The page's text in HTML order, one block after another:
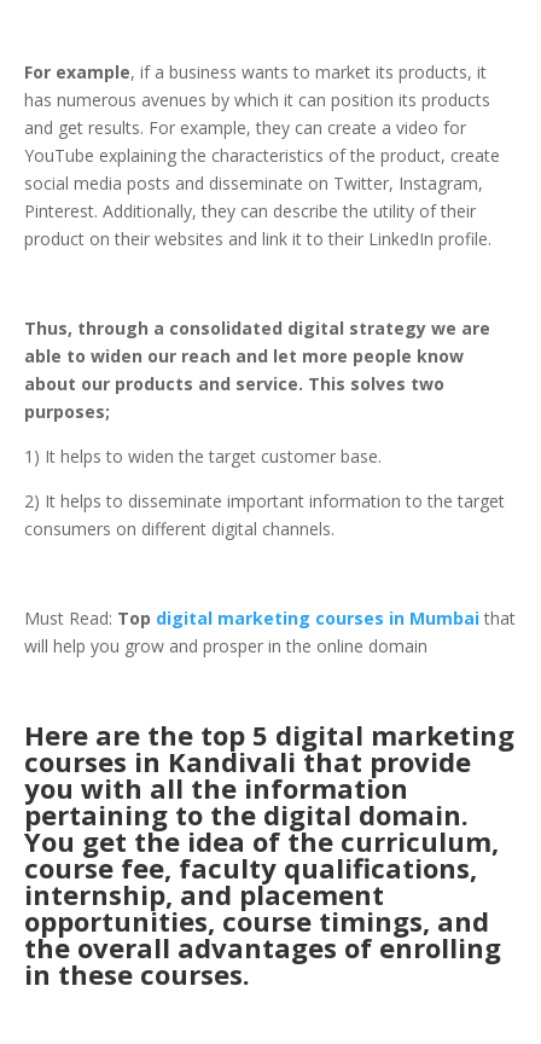
For example, if a business wants to market its products, it
has numerous avenues by which it can position its products
and get results. For example, they can create a video for
YouTube explaining the characteristics of the product, create
social media posts and disseminate on Twitter, Instagram,
Pinterest. Additionally, they can describe the utility of their
product on their websites and link it to their LinkedIn profile.
Thus, through a consolidated digital strategy we are
able to widen our reach and let more people know
about our products and service. This solves two
purposes;
1) It helps to widen the target customer base.
2) It helps to disseminate important information to the target
consumers on different digital channels.
Must Read: Top digital marketing courses in Mumbaithat
will help you grow and prosper in the online domain
Here are the top 5 digital marketing
courses in Kandivali that provide
you with all the information
pertaining to the digital domain.
You get the idea of the curriculum,
course fee, faculty qualifications,
internship, and placement
opportunities, course timings, and
the overall advantages of enrolling
in these courses.